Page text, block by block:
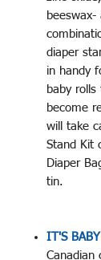
diaper
in handy
baby
become
will take
Stand Kit
Diaper
tin.
IT'S
Canadian